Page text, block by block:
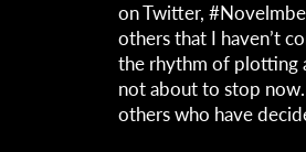
on Twitter,
others that I haven’t
the rhythm of plotting
not about to stop
others who have